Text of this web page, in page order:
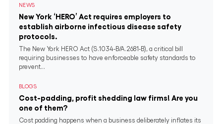
NEWS
New York ‘HERO’ Act requires employers to
establish airborne infectious disease safety
protocols.
The New York HERO Act (S.1034-B/A.2681-B), a critical bill
requiring businesses to have enforceable safety standards to
prevent...
BLOGS
Cost-padding, profit shedding law firms! Are you
one of them?
Cost padding happens when a business deliberately inflates its